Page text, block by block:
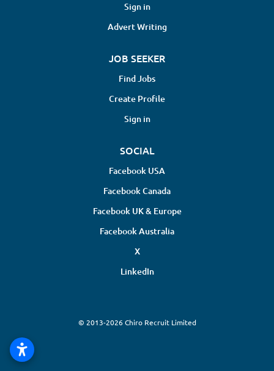
Sign in
Advert Writing
JOB SEEKER
Find Jobs
Create Profile
Sign in
SOCIAL
Facebook USA
Facebook Canada
Facebook UK & Europe
Facebook Australia
X
LinkedIn
© 2013-2026 Chiro Recruit Limited